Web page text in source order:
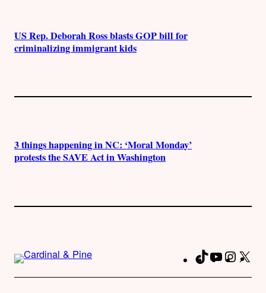
US Rep. Deborah Ross blasts GOP bill for
criminalizing immigrant kids
3 things happening in NC: ‘Moral Monday’
protests the SAVE Act in Washington
TikTokYouTube